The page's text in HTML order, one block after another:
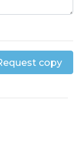
copy